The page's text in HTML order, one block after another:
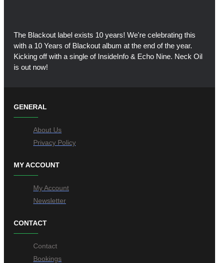
The Blackout label exists 10 years! We're celebrating this
with a 10 Years of Blackout album at the end of the year.
Kicking off with a single of InsideInfo & Echo Nine. Neck Oil
is out now!
GENERAL
About Us
Privacy Policy
MY ACCOUNT
My Account
Newsletter
CONTACT
Contact
Bookings